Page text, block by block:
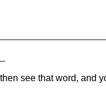
see that word, and